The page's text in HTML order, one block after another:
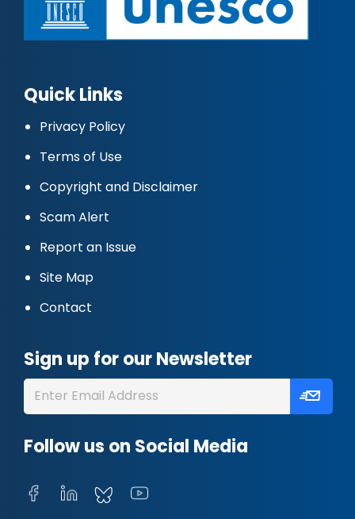
Quick Links
Privacy Policy
Terms of Use
Copyright and Disclaimer
Scam Alert
Report an Issue
Site Map
Contact
Sign up for our Newsletter
Follow us on Social Media